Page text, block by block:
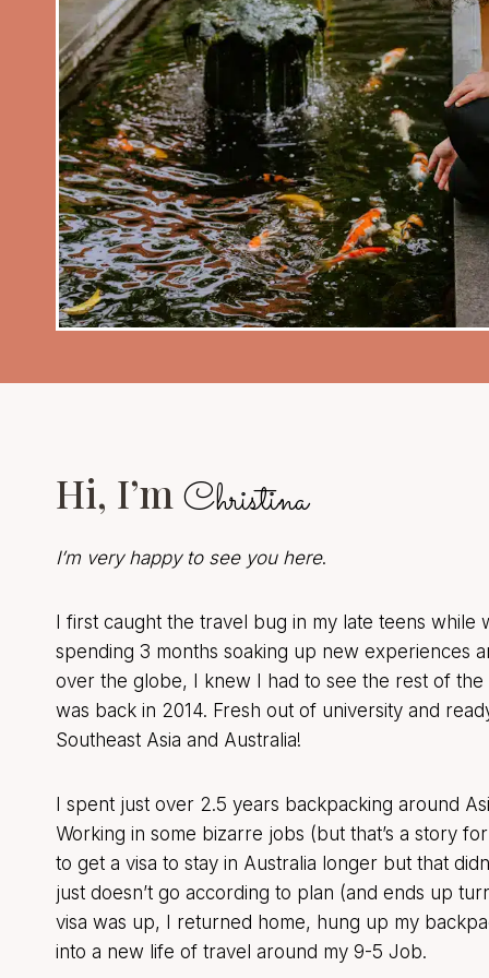
Hi, I’m Christina
I’m very happy to see you here.
I first caught the travel bug in my late teens while
spending 3 months soaking up new experiences
over the globe, I knew I had to see the rest of
was back in 2014. Fresh out of university and
Southeast Asia and Australia!
I spent just over 2.5 years backpacking around
Working in some bizarre jobs (but that’s a story
to get a visa to stay in Australia longer but that
just doesn’t go according to plan (and ends up
visa was up, I returned home, hung up my
into a new life of travel around my 9-5 Job.